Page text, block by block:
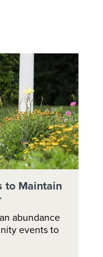
to Maintain
abundance
events to